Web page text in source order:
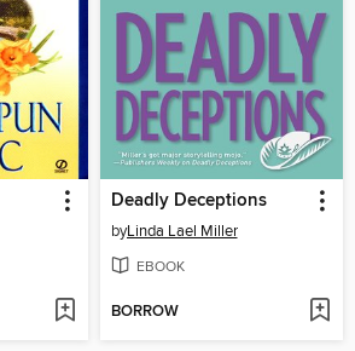
Deadly Deceptions
byLinda Lael Miller
EBOOK
BORROW